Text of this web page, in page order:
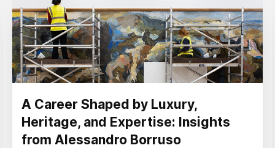
A Career Shaped by Luxury,
Heritage, and Expertise: Insights
from Alessandro Borruso